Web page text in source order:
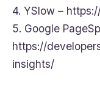
4. YSlow –
5. Google
https://
insights/